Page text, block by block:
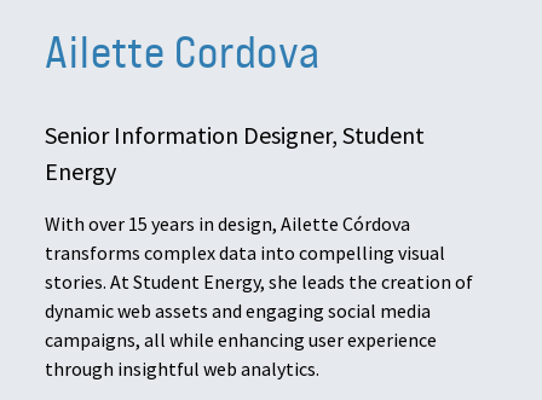
Ailette Cordova
Senior Information Designer, Student
Energy
With over 15 years in design, Ailette Córdova
transforms complex data into compelling visual
stories. At Student Energy, she leads the creation of
dynamic web assets and engaging social media
campaigns, all while enhancing user experience
through insightful web analytics.